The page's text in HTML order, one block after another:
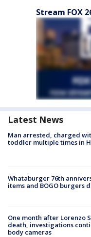
Stream FOX
Latest News
Man arrested, charged
toddler multiple times in
Whataburger 76th
items and BOGO burgers
One month after Lorenzo
death, investigations
body cameras